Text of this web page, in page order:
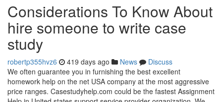
Considerations To Know About
hire someone to write case
study
robertp355hvz6 419 days ago News
Discuss
We often guarantee you in furnishing the best excellent
homework help on the net USA company at the most aggressive
price ranges. Casestudyhelp.com could be the fastest Assignment